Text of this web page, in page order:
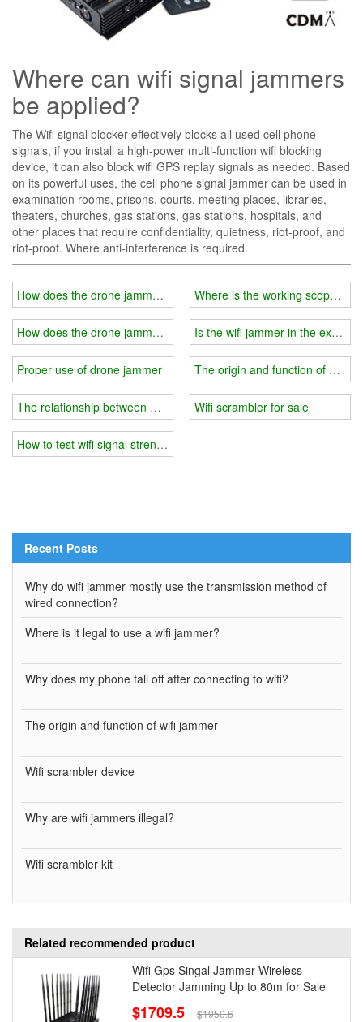
Where can wifi signal jammers
be applied?
The Wifi signal blocker effectively blocks all used cell phone
signals, if you install a high-power multi-function wifi blocking
device, it can also block wifi GPS replay signals as needed. Based
on its powerful uses, the cell phone signal jammer can be used in
examination rooms, prisons, courts, meeting places, libraries,
theaters, churches, gas stations, gas stations, hospitals, and
other places that require confidentiality, quietness, riot-proof, and
riot-proof. Where anti-interference is required.
How does the drone jammer counteract "black flying"?
How does the drone jammer control the drone?
Proper use of drone jammer
The relationship between wifi jammer power and price?
How to test wifi signal strength and choose wifi jammer?
Where is the working scope of
Is the wifi jammer in the exam
The origin and function of wifi
Wifi scrambler for sale
Recent Posts
Why do wifi jammer mostly use the transmission method of
wired connection?
Where is it legal to use a wifi jammer?
Why does my phone fall off after connecting to wifi?
The origin and function of wifi jammer
Wifi scrambler device
Why are wifi jammers illegal?
Wifi scrambler kit
Related recommended product
Wifi Gps Singal Jammer Wireless
Detector Jamming Up to 80m for Sale
$1709.5 $1950.6